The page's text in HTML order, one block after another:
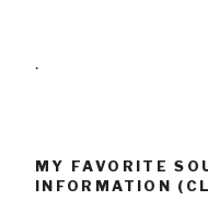
.
MY FAVORITE
INFORMATION